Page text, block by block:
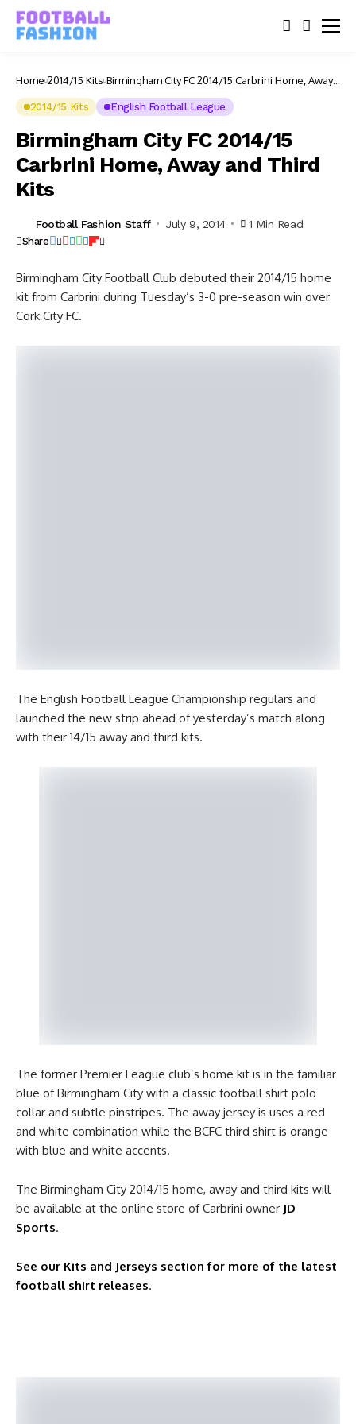
Home 2014/15 Kits Birmingham City FC 2014/15 Carbrini Home, Away
2014/15 Kits English Football League
Birmingham City FC 2014/15
Carbrini Home, Away and Third
Kits
Football Fashion Staff July 9, 2014 1 Min Read
Share
Birmingham City Football Club debuted their 2014/15 home
kit from Carbrini during Tuesday’s 3-0 pre-season win over
Cork City FC.
The English Football League Championship regulars and
launched the new strip ahead of yesterday’s match along
with their 14/15 away and third kits.
The former Premier League club’s home kit is in the familiar
blue of Birmingham City with a classic football shirt polo
collar and subtle pinstripes. The away jersey is uses a red
and white combination while the BCFC third shirt is orange
with blue and white accents.
The Birmingham City 2014/15 home, away and third kits will
be available at the online store of Carbrini owner JD
Sports.
See our Kits and Jerseys section for more of the latest
football shirt releases.